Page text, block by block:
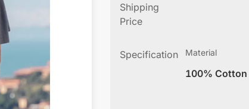
Shipping
Price
Specification Material
100% Cotton